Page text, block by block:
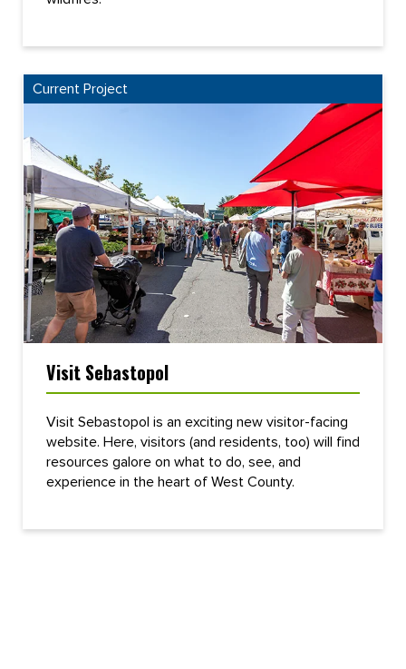
Current Project
Visit Sebastopol
Visit Sebastopol is an exciting new visitor-facing
website. Here, visitors (and residents, too) will find
resources galore on what to do, see, and
experience in the heart of West County.